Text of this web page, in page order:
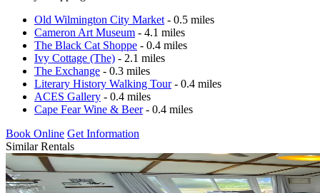
Old Wilmington City Market - 0.5 miles
Cameron Art Museum - 4.1 miles
The Black Cat Shoppe - 0.4 miles
Ivy Cottage (The) - 2.1 miles
The Exchange - 0.3 miles
Literary History Walking Tour- 0.4 miles
ACES Gallery - 0.4 miles
Cape Fear Wine & Beer- 0.4 miles
Book Online Get Information
Similar Rentals